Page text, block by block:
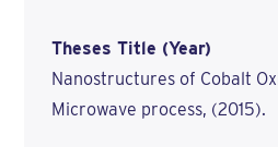
Theses Title (Year)
Nanostructures of Cobalt
Microwave process, (2015).